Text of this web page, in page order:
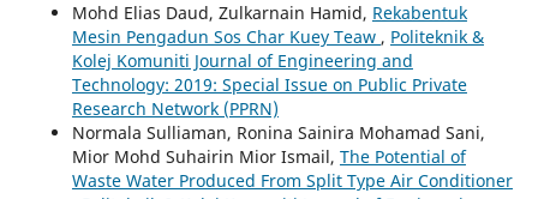
Mohd Elias Daud, Zulkarnain Hamid, Rekabentuk
Mesin Pengadun Sos Char Kuey Teaw , Politeknik &
Kolej Komuniti Journal of Engineering and
Technology: 2019: Special Issue on Public Private
Research Network (PPRN)
Normala Sulliaman, Ronina Sainira Mohamad Sani,
Mior Mohd Suhairin Mior Ismail, The Potential of
Waste Water Produced From Split Type Air Conditioner